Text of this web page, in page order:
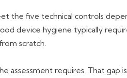
the five technical controls
device hygiene typically
scratch.
assessment requires. That gap